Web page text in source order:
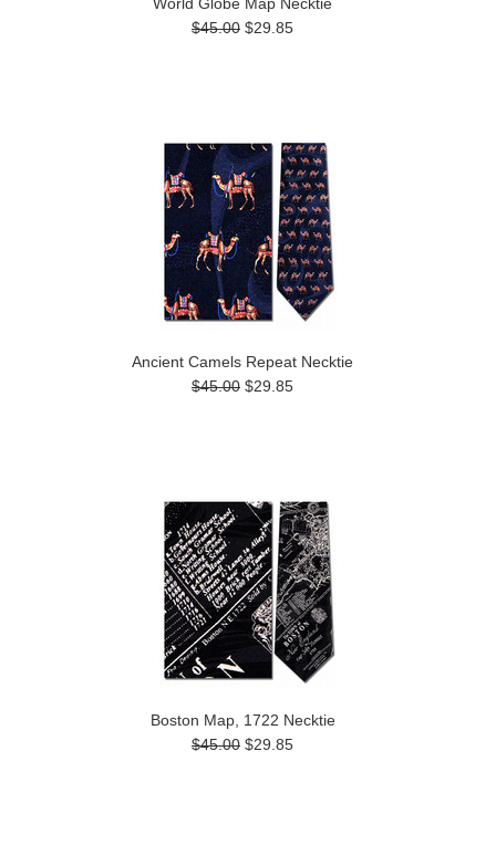
$45.00 $29.85
Ancient Camels Repeat Necktie
$45.00 $29.85
Boston Map, 1722 Necktie
$45.00 $29.85